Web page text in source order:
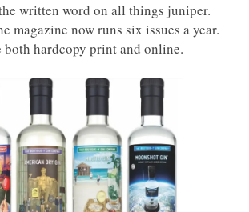
written word on all things juniper.
magazine now runs six issues a year.
both hardcopy print and online.